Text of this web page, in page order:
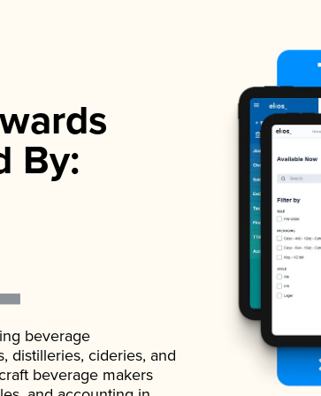
By:
beverage
distilleries, cideries, and
beverage makers